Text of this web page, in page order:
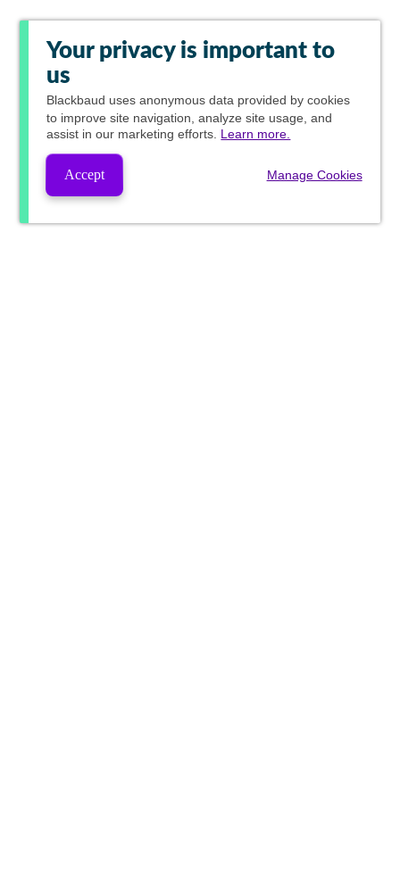
Your privacy is important to
us
Blackbaud uses anonymous data provided by cookies
to improve site navigation, analyze site usage, and
assist in our marketing efforts. Learn more.
Accept Manage Cookies